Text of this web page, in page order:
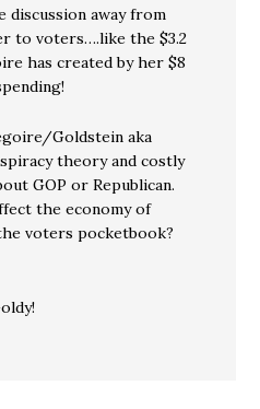
discussion away from
to voters….like the $3.2
has created by her $8
Goldstein aka
theory and costly
GOP or Republican.
the economy of
voters pocketbook?